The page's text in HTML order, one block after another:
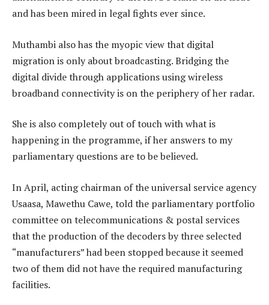
and has been mired in legal fights ever since.
Muthambi also has the myopic view that digital
migration is only about broadcasting. Bridging the
digital divide through applications using wireless
broadband connectivity is on the periphery of her radar.
She is also completely out of touch with what is
happening in the programme, if her answers to my
parliamentary questions are to be believed.
In April, acting chairman of the universal service agency
Usaasa, Mawethu Cawe, told the parliamentary portfolio
committee on telecommunications & postal services
that the production of the decoders by three selected
“manufacturers” had been stopped because it seemed
two of them did not have the required manufacturing
facilities.